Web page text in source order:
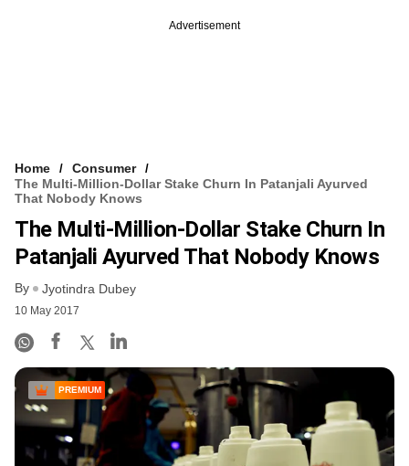
Advertisement
Home
Consumer
The Multi-Million-Dollar Stake Churn In Patanjali Ayurved
That Nobody Knows
The Multi-Million-Dollar Stake Churn In
Patanjali Ayurved That Nobody Knows
By Jyotindra Dubey
10 May 2017
PREMIUM